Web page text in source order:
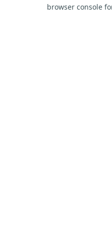
browser console